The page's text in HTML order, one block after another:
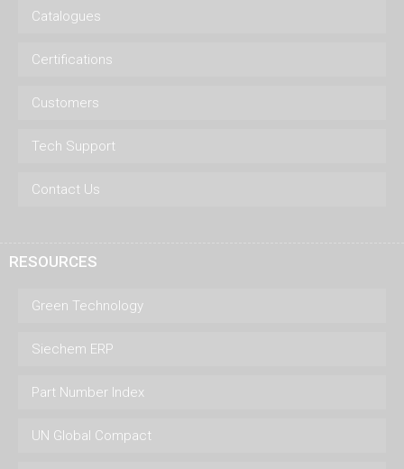
Catalogues
Certifications
Customers
Tech Support
Contact Us
RESOURCES
Green Technology
Siechem ERP
Part Number Index
UN Global Compact